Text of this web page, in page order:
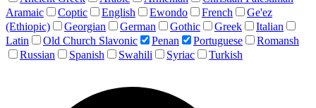
Aramaic
Coptic English Ewondo French
Ge'ez
(Ethiopic)
Georgian German Gothic Greek
Italian
Latin
Old Church Slavonic Penan Portuguese
Romansh
Russian
Spanish Swahili Syriac Turkish